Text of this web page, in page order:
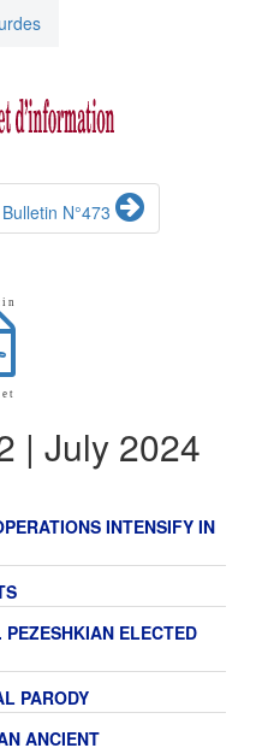
Bulletin N°473
i n
e t
| July 2024
INTENSIFY IN
ELECTED
PARODY
ANCIENT